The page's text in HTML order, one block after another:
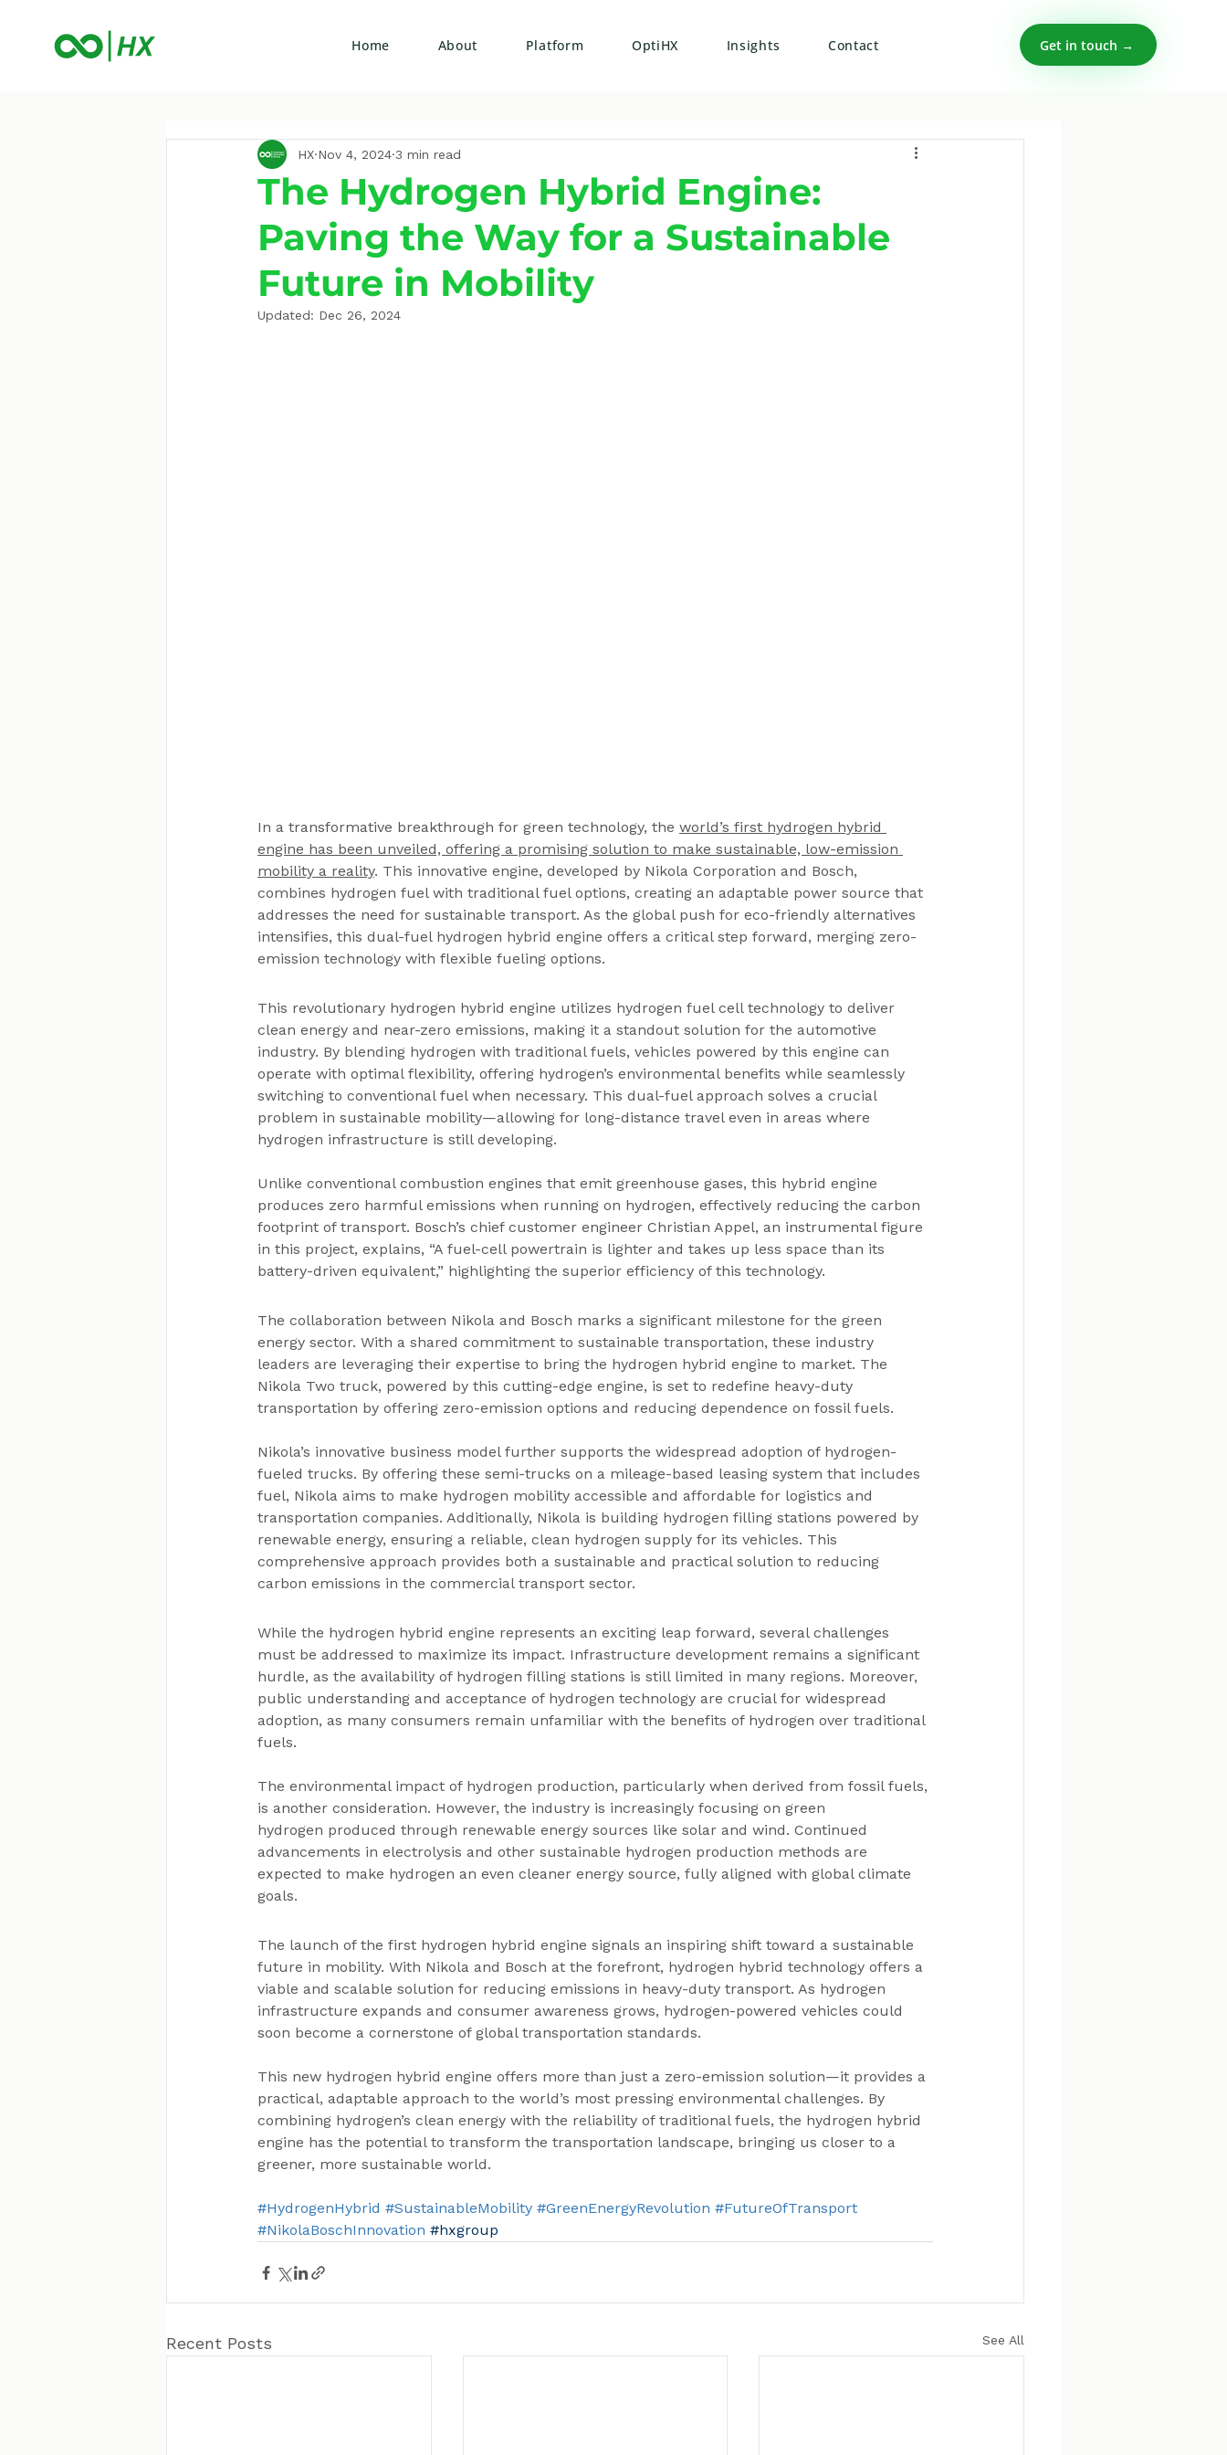
Home About Platform OptiHX Insights Contact Get in touch →
The Hydrogen Hybrid Engine:
Paving the Way for a Sustainable
Future in Mobility
HX Nov 4, 2024 3 min read
Updated: Dec 26, 2024
In a transformative breakthrough for green technology, the world’s first hydrogen hybrid
engine has been unveiled, offering a promising solution to make sustainable, low-emission
mobility a reality. This innovative engine, developed by Nikola Corporation and Bosch,
combines hydrogen fuel with traditional fuel options, creating an adaptable power source that
addresses the need for sustainable transport. As the global push for eco-friendly alternatives
intensifies, this dual-fuel hydrogen hybrid engine offers a critical step forward, merging zero-
emission technology with flexible fueling options.
This revolutionary hydrogen hybrid engine utilizes hydrogen fuel cell technology to deliver
clean energy and near-zero emissions, making it a standout solution for the automotive
industry. By blending hydrogen with traditional fuels, vehicles powered by this engine can
operate with optimal flexibility, offering hydrogen’s environmental benefits while seamlessly
switching to conventional fuel when necessary. This dual-fuel approach solves a crucial
problem in sustainable mobility—allowing for long-distance travel even in areas where
hydrogen infrastructure is still developing.
Unlike conventional combustion engines that emit greenhouse gases, this hybrid engine
produces zero harmful emissions when running on hydrogen, effectively reducing the carbon
footprint of transport. Bosch’s chief customer engineer Christian Appel, an instrumental figure
in this project, explains, “A fuel-cell powertrain is lighter and takes up less space than its
battery-driven equivalent,” highlighting the superior efficiency of this technology.
The collaboration between Nikola and Bosch marks a significant milestone for the green
energy sector. With a shared commitment to sustainable transportation, these industry
leaders are leveraging their expertise to bring the hydrogen hybrid engine to market. The
Nikola Two truck, powered by this cutting-edge engine, is set to redefine heavy-duty
transportation by offering zero-emission options and reducing dependence on fossil fuels.
Nikola’s innovative business model further supports the widespread adoption of hydrogen-
fueled trucks. By offering these semi-trucks on a mileage-based leasing system that includes
fuel, Nikola aims to make hydrogen mobility accessible and affordable for logistics and
transportation companies. Additionally, Nikola is building hydrogen filling stations powered by
renewable energy, ensuring a reliable, clean hydrogen supply for its vehicles. This
comprehensive approach provides both a sustainable and practical solution to reducing
carbon emissions in the commercial transport sector.
While the hydrogen hybrid engine represents an exciting leap forward, several challenges
must be addressed to maximize its impact. Infrastructure development remains a significant
hurdle, as the availability of hydrogen filling stations is still limited in many regions. Moreover,
public understanding and acceptance of hydrogen technology are crucial for widespread
adoption, as many consumers remain unfamiliar with the benefits of hydrogen over traditional
fuels.
The environmental impact of hydrogen production, particularly when derived from fossil fuels,
is another consideration. However, the industry is increasingly focusing on green
hydrogen produced through renewable energy sources like solar and wind. Continued
advancements in electrolysis and other sustainable hydrogen production methods are
expected to make hydrogen an even cleaner energy source, fully aligned with global climate
goals.
The launch of the first hydrogen hybrid engine signals an inspiring shift toward a sustainable
future in mobility. With Nikola and Bosch at the forefront, hydrogen hybrid technology offers a
viable and scalable solution for reducing emissions in heavy-duty transport. As hydrogen
infrastructure expands and consumer awareness grows, hydrogen-powered vehicles could
soon become a cornerstone of global transportation standards.
This new hydrogen hybrid engine offers more than just a zero-emission solution—it provides a
practical, adaptable approach to the world’s most pressing environmental challenges. By
combining hydrogen’s clean energy with the reliability of traditional fuels, the hydrogen hybrid
engine has the potential to transform the transportation landscape, bringing us closer to a
greener, more sustainable world.
#HydrogenHybrid #SustainableMobility #GreenEnergyRevolution #FutureOfTransport
#NikolaBoschInnovation #hxgroup
Recent Posts See All